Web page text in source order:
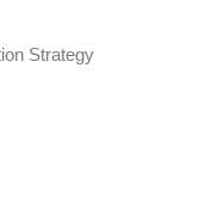
Strategy